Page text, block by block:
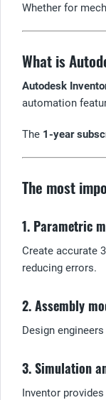
Whether for
What is
Autodesk
automation
The 1-year
The most
1. Parametric
Create accurate
reducing errors.
2. Assembly
Design
3. Simulation
Inventor